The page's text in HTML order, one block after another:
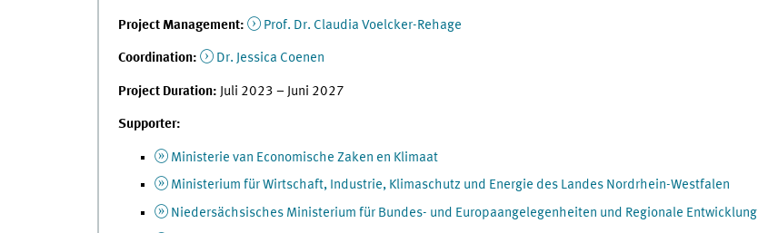
Project Management: Prof. Dr. Claudia Voelcker-Rehage
Coordination: Dr. Jessica Coenen
Project Duration: Juli 2023 – Juni 2027
Supporter:
Ministerie van Economische Zaken en Klimaat
Ministerium für Wirtschaft, Industrie, Klimaschutz und Energie des Landes Nordrhein-Westfalen
Niedersächsisches Ministerium für Bundes- und Europaangelegenheiten und Regionale Entwicklung